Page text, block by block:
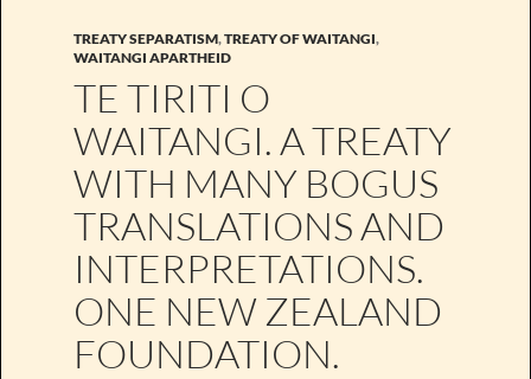
TREATY SEPARATISM,TREATY OF WAITANGI,
WAITANGI APARTHEID
TE TIRITI O
WAITANGI. A TREATY
WITH MANY BOGUS
TRANSLATIONS AND
INTERPRETATIONS.
ONE NEW ZEALAND
FOUNDATION.